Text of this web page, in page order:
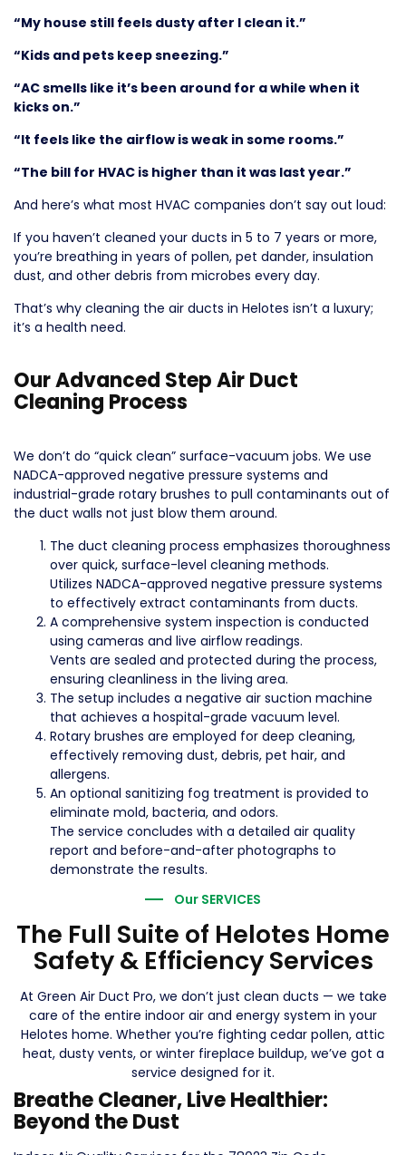
“My house still feels dusty after I clean it.”
“Kids and pets keep sneezing.”
“AC smells like it’s been around for a while when it
kicks on.”
“It feels like the airflow is weak in some rooms.”
“The bill for HVAC is higher than it was last year.”
And here’s what most HVAC companies don’t say out loud:
If you haven’t cleaned your ducts in 5 to 7 years or more,
you’re breathing in years of pollen, pet dander, insulation
dust, and other debris from microbes every day.
That’s why cleaning the air ducts in Helotes isn’t a luxury;
it’s a health need.
Our Advanced Step Air Duct
Cleaning Process
We don’t do “quick clean” surface-vacuum jobs. We use
NADCA-approved negative pressure systems and
industrial-grade rotary brushes to pull contaminants out of
the duct walls not just blow them around.
The duct cleaning process emphasizes thoroughness
over quick, surface-level cleaning methods.
Utilizes NADCA-approved negative pressure systems
to effectively extract contaminants from ducts.
A comprehensive system inspection is conducted
using cameras and live airflow readings.
Vents are sealed and protected during the process,
ensuring cleanliness in the living area.
The setup includes a negative air suction machine
that achieves a hospital-grade vacuum level.
Rotary brushes are employed for deep cleaning,
effectively removing dust, debris, pet hair, and
allergens.
An optional sanitizing fog treatment is provided to
eliminate mold, bacteria, and odors.
The service concludes with a detailed air quality
report and before-and-after photographs to
demonstrate the results.
Our SERVICES
The Full Suite of Helotes Home
Safety & Efficiency Services
At Green Air Duct Pro, we don’t just clean ducts — we take
care of the entire indoor air and energy system in your
Helotes home. Whether you’re fighting cedar pollen, attic
heat, dusty vents, or winter fireplace buildup, we’ve got a
service designed for it.
Breathe Cleaner, Live Healthier:
Beyond the Dust